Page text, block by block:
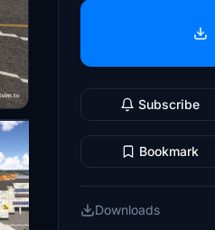
Subscribe
Bookmark
Downloads